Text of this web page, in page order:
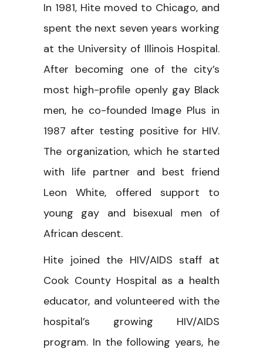
In 1981, Hite moved to Chicago, and
spent the next seven years working
at the University of Illinois Hospital.
After becoming one of the city’s
most high-profile openly gay Black
men, he co-founded Image Plus in
1987 after testing positive for HIV.
The organization, which he started
with life partner and best friend
Leon White, offered support to
young gay and bisexual men of
African descent.
Hite joined the HIV/AIDS staff at
Cook County Hospital as a health
educator, and volunteered with the
hospital’s growing HIV/AIDS
program. In the following years, he